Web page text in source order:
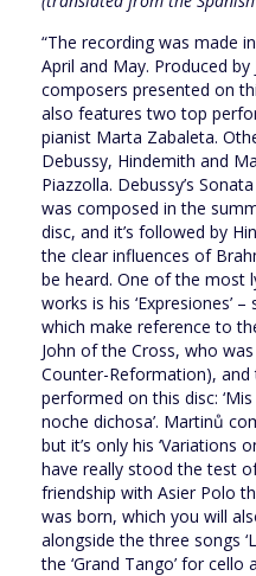
“The recording was made
April and May. Produced
composers presented on
also features two top
pianist Marta Zabaleta.
Debussy, Hindemith and
Piazzolla. Debussy’s
was composed in the
disc, and it’s followed by
the clear influences of
be heard. One of the most
works is his ‘Expresiones’
which make reference to
John of the Cross, who
Counter-Reformation),
performed on this disc: ‘Mis
noche dichosa’. Martinů
but it’s only his ‘Variations
have really stood the test
friendship with Asier Polo
was born, which you will
alongside the three songs
the ‘Grand Tango’ for